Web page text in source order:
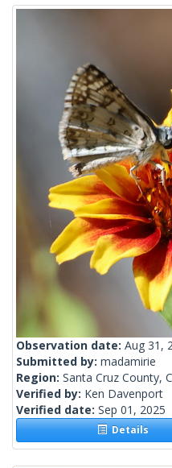
Observation date: Aug 31,
Submitted by: madamirie
Region: Santa Cruz County,
Verified by: Ken Davenport
Verified date: Sep 01, 2025
Details